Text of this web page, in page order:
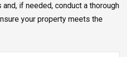
and, if needed, conduct a thorough
your property meets the